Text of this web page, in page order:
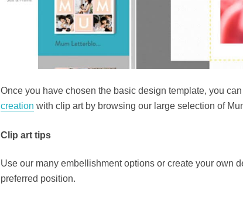
Once you have chosen the basic design template, you
creation with clip art by browsing our large selection of
Clip art tips
Use our many embellishment options or create your own
preferred position.